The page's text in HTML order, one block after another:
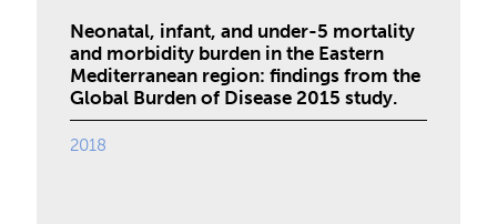
Neonatal, infant, and under-5 mortality
and morbidity burden in the Eastern
Mediterranean region: findings from the
Global Burden of Disease 2015 study.
2018